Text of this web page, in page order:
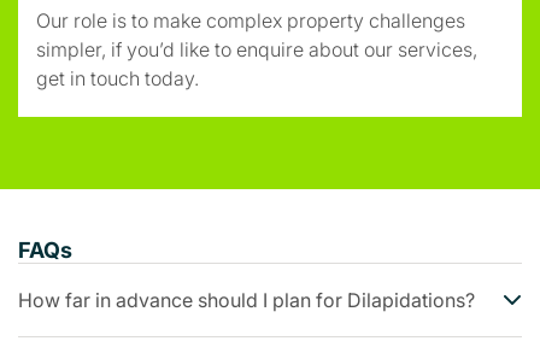
Our role is to make complex property challenges
simpler, if you’d like to enquire about our services,
get in touch today.
FAQs
How far in advance should I plan for Dilapidations?